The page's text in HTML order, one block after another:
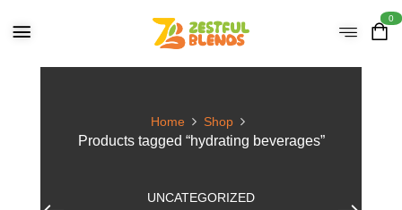
0
Home Shop
Products tagged “hydrating beverages”
UNCATEGORIZED